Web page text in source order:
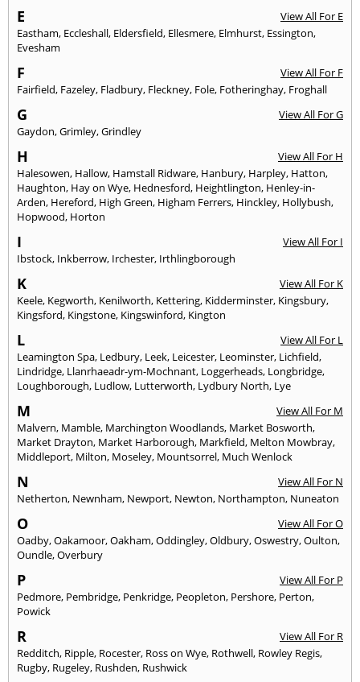
E
View All For E
Eastham, Eccleshall, Eldersfield, Ellesmere, Elmhurst, Essington,
Evesham
F
View All For F
Fairfield, Fazeley, Fladbury, Fleckney, Fole, Fotheringhay, Froghall
G
View All For G
Gaydon,Grimley,Grindley
H
View All For H
Halesowen, Hallow, Hamstall Ridware, Hanbury, Harpley, Hatton,
Haughton, Hay on Wye, Hednesford, Heightlington, Henley-in-
Arden, Hereford, High Green, Higham Ferrers, Hinckley, Hollybush,
Hopwood, Horton
I
View All For I
Ibstock, Inkberrow, Irchester, Irthlingborough
K
View All For K
Keele, Kegworth, Kenilworth, Kettering, Kidderminster, Kingsbury,
Kingsford, Kingstone, Kingswinford, Kington
L
View All For L
Leamington Spa, Ledbury, Leek, Leicester, Leominster, Lichfield,
Lindridge, Llanrhaeadr-ym-Mochnant, Loggerheads, Longbridge,
Loughborough, Ludlow, Lutterworth, Lydbury North, Lye
M
View All For M
Malvern, Mamble, Marchington Woodlands, Market Bosworth,
Market Drayton, Market Harborough, Markfield, Melton Mowbray,
Middleport, Milton, Moseley, Mountsorrel, Much Wenlock
N
View All For N
Netherton, Newnham, Newport, Newton, Northampton, Nuneaton
O
View All For O
Oadby,Oakamoor,Oakham,Oddingley,Oldbury,Oswestry,Oulton,
Oundle,Overbury
P
View All For P
Pedmore, Pembridge, Penkridge, Peopleton, Pershore, Perton,
Powick
R
View All For R
Redditch, Ripple, Rocester, Ross on Wye, Rothwell, Rowley Regis,
Rugby, Rugeley, Rushden, Rushwick